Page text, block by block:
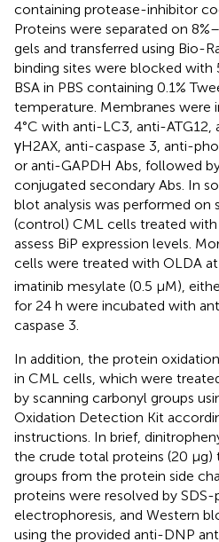
containing protease-inhibitor
Proteins were separated on
gels and transferred using Bio-
binding sites were blocked with
BSA in PBS containing 0.1%
temperature. Membranes were
4°C with anti-LC3, anti-ATG12,
γH2AX, anti-caspase 3, anti-
or anti-GAPDH Abs, followed
conjugated secondary Abs. In
blot analysis was performed on
(control) CML cells treated
assess BiP expression levels.
cells were treated with OLDA
imatinib mesylate (0.5 µM),
for 24 h were incubated with
caspase 3.
In addition, the protein
in CML cells, which were
by scanning carbonyl groups
Oxidation Detection Kit
instructions. In brief,
the crude total proteins (20 μg)
groups from the protein side
proteins were resolved by
electrophoresis, and Western
using the provided anti-DNP